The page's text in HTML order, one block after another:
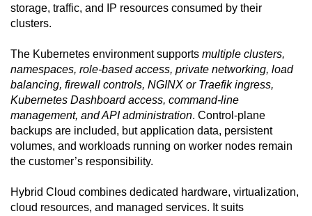
storage, traffic, and IP resources consumed by their
clusters.
The Kubernetes environment supports multiple clusters,
namespaces, role-based access, private networking, load
balancing, firewall controls, NGINX or Traefik ingress,
Kubernetes Dashboard access, command-line
management, and API administration. Control-plane
backups are included, but application data, persistent
volumes, and workloads running on worker nodes remain
the customer’s responsibility.
Hybrid Cloud combines dedicated hardware, virtualization,
cloud resources, and managed services. It suits